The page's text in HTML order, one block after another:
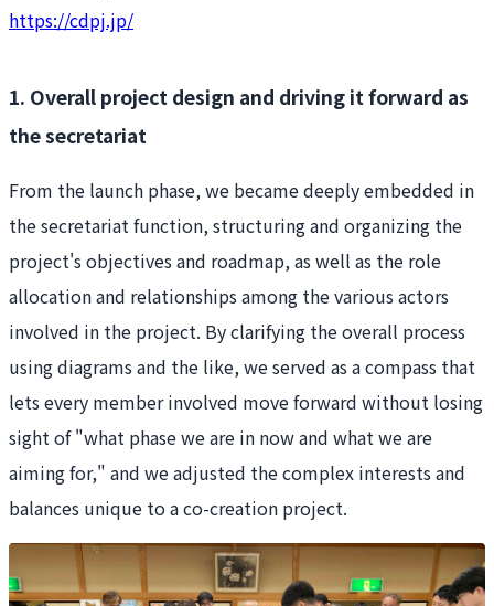
https://cdpj.jp/
1. Overall project design and driving it forward as
the secretariat
From the launch phase, we became deeply embedded in
the secretariat function, structuring and organizing the
project's objectives and roadmap, as well as the role
allocation and relationships among the various actors
involved in the project. By clarifying the overall process
using diagrams and the like, we served as a compass that
lets every member involved move forward without losing
sight of "what phase we are in now and what we are
aiming for," and we adjusted the complex interests and
balances unique to a co-creation project.